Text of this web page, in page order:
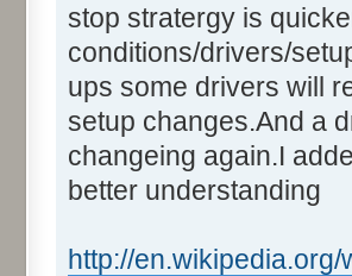
stop stratergy is
conditions/drivers/
ups some drivers will
setup changes.And a
changeing again.I
better understanding
http://